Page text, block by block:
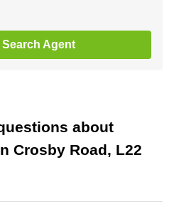
Search Agent
about
Crosby Road, L22